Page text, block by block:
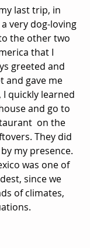
last trip, in
very dog-loving
the other two
that I
greeted and
and gave me
quickly learned
and go to
on the
They did
my presence.
was one of
since we
of climates,